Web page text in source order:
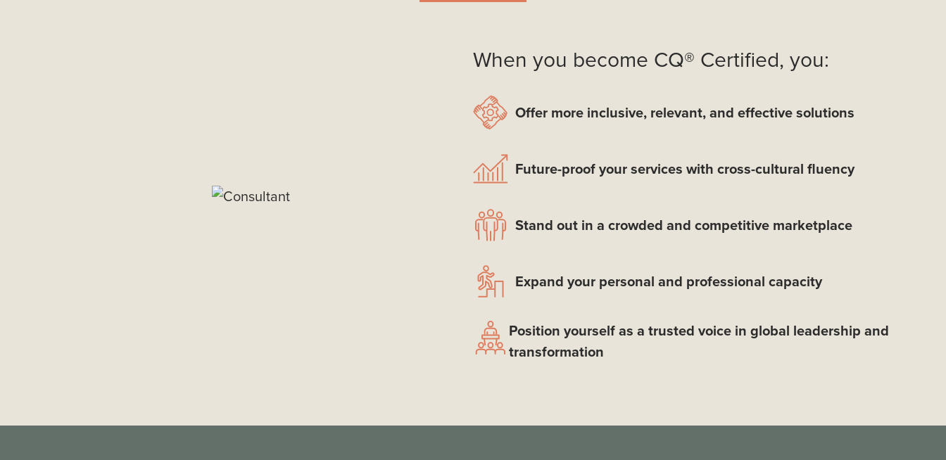
When you become CQ® Certified, you:
Offer more inclusive, relevant, and effective solutions
Future-proof your services with cross-cultural fluency
Stand out in a crowded and competitive marketplace
Expand your personal and professional capacity
Position yourself as a trusted voice in global leadership and
transformation